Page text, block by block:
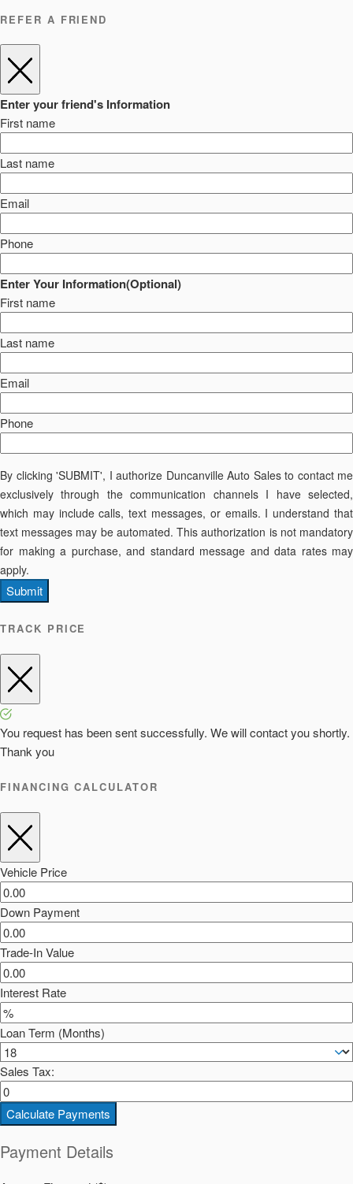
REFER A FRIEND
Enter your friend's Information
First name
Last name
Email
Phone
Enter Your Information(Optional)
First name
Last name
Email
Phone
By clicking 'SUBMIT', I authorize Duncanville Auto Sales to contact me
exclusively through the communication channels I have selected,
which may include calls, text messages, or emails. I understand that
text messages may be automated. This authorization is not mandatory
for making a purchase, and standard message and data rates may
apply.
Submit
TRACK PRICE
You request has been sent successfully. We will contact you shortly.
Thank you
FINANCING CALCULATOR
Vehicle Price
Down Payment
Trade-In Value
Interest Rate
Loan Term (Months)
Sales Tax:
Calculate Payments
Payment Details